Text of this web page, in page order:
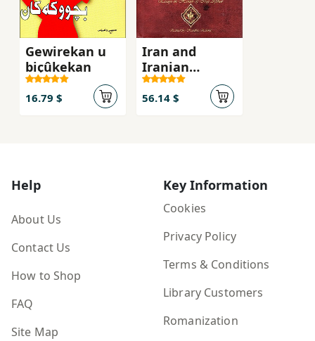
Gewirekan u
biçûkekan
16.79 $
Iran and
Iranian
studies :
essays in
honor of Iraj
56.14 $
Help
About Us
Contact Us
How to Shop
FAQ
Site Map
Key Information
Cookies
Privacy Policy
Terms & Conditions
Library Customers
Romanization